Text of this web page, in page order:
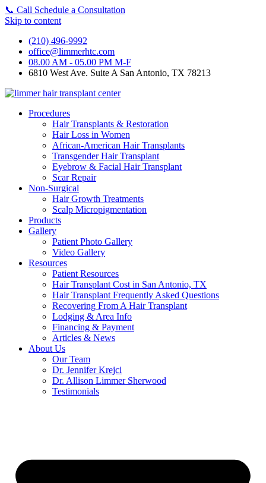
📞 Call Schedule a Consultation
Skip to content
(210) 496-9992
office@limmerhtc.com
08.00 AM - 05.00 PM M-F
6810 West Ave. Suite A San Antonio, TX 78213
Procedures
Hair Transplants & Restoration
Hair Loss in Women
African-American Hair Transplants
Transgender Hair Transplant
Eyebrow & Facial Hair Transplant
Scar Repair
Non-Surgical
Hair Growth Treatments
Scalp Micropigmentation
Products
Gallery
Patient Photo Gallery
Video Gallery
Resources
Patient Resources
Hair Transplant Cost in San Antonio, TX
Hair Transplant Frequently Asked Questions
Recovering From A Hair Transplant
Lodging & Area Info
Financing & Payment
Articles & News
About Us
Our Team
Dr. Jennifer Krejci
Dr. Allison Limmer Sherwood
Testimonials